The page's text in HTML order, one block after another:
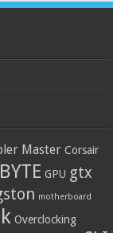
Master Corsair
GPU gtx
motherboard
Overclocking